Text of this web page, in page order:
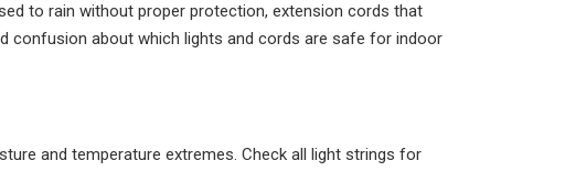
to rain without proper protection, extension cords that
confusion about which lights and cords are safe for indoor
and temperature extremes. Check all light strings for